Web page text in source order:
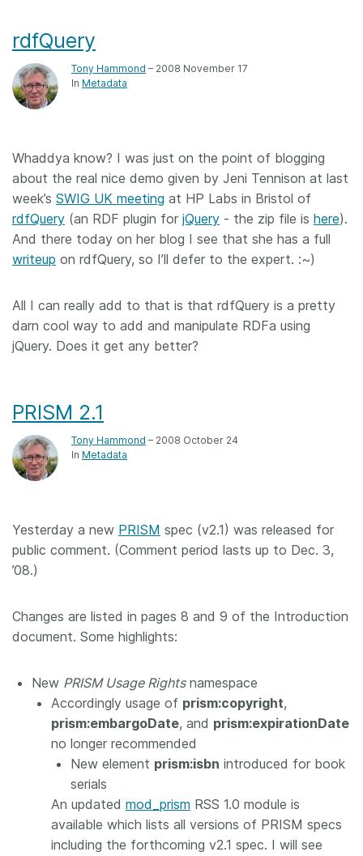
rdfQuery
Tony Hammond – 2008 November 17
In Metadata
Whaddya know? I was just on the point of blogging
about the real nice demo given by Jeni Tennison at last
week’s SWIG UK meeting at HP Labs in Bristol of
rdfQuery (an RDF plugin for jQuery - the zip file is here).
And there today on her blog I see that she has a full
writeup on rdfQuery, so I’ll defer to the expert. :~)
All I can really add to that is that rdfQuery is a pretty
darn cool way to add and manipulate RDFa using
jQuery. Does it get any better?
PRISM 2.1
Tony Hammond – 2008 October 24
In Metadata
Yesterday a new PRISM spec (v2.1) was released for
public comment. (Comment period lasts up to Dec. 3,
’08.)
Changes are listed in pages 8 and 9 of the Introduction
document. Some highlights:
New PRISM Usage Rightsnamespace
Accordingly usage of prism:copyright,
prism:embargoDate, and prism:expirationDate
no longer recommended
New element prism:isbn introduced for book
serials
An updated mod_prism RSS 1.0 module is
available which lists all versions of PRISM specs
including the forthcoming v2.1 spec. I will see